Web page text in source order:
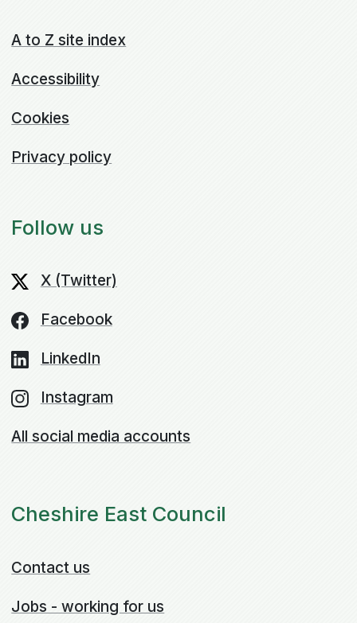
A to Z site index
Accessibility
Cookies
Privacy policy
Follow us
X (Twitter)
Facebook
LinkedIn
Instagram
All social media accounts
Cheshire East Council
Contact us
Jobs - working for us